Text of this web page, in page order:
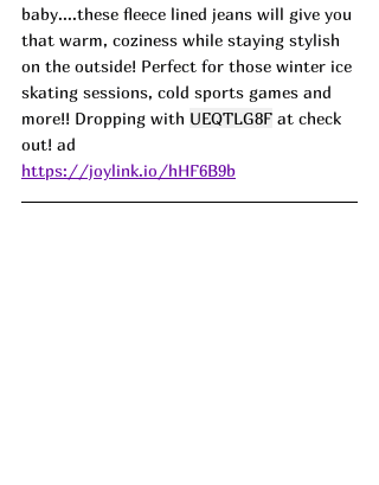
baby....these fleece lined jeans will give you
that warm, coziness while staying stylish
on the outside! Perfect for those winter ice
skating sessions, cold sports games and
more!! Dropping with UEQTLG8F at check
out! ad
https://joylink.io/hHF6B9b